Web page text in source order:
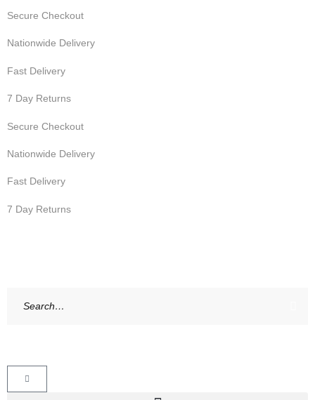
Secure Checkout
Nationwide Delivery
Fast Delivery
7 Day Returns
Secure Checkout
Nationwide Delivery
Fast Delivery
7 Day Returns